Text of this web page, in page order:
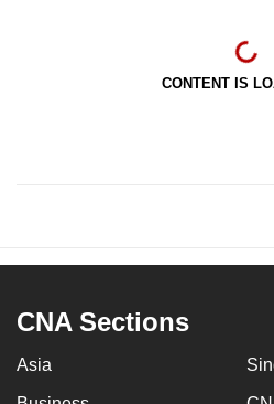
CONTENT IS
CNA Sections
Asia